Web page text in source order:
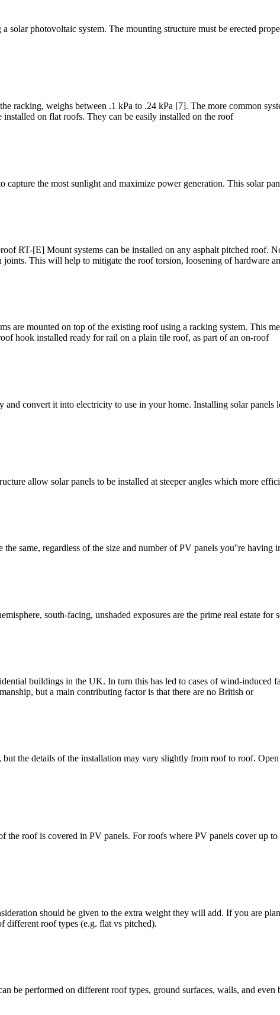
solar photovoltaic system. The mounting structure must be erected
racking, weighs between .1 kPa to .24 kPa [7]. The more common
on flat roofs. They can be easily installed on the roof
capture the most sunlight and maximize power generation. This solar
RT-[E] Mount systems can be installed on any asphalt pitched roof.
This will help to mitigate the roof torsion, loosening of hardware
are mounted on top of the existing roof using a racking system. This
hook installed ready for rail on a plain tile roof, as part of an on-roof
and convert it into electricity to use in your home. Installing solar
allow solar panels to be installed at steeper angles which more
same, regardless of the size and number of PV panels you''re having
south-facing, unshaded exposures are the prime real estate
buildings in the UK. In turn this has led to cases of wind-induced
but a main contributing factor is that there are no British or
the details of the installation may vary slightly from roof to roof.
the roof is covered in PV panels. For roofs where PV panels cover up
should be given to the extra weight they will add. If you are
different roof types (e.g. flat vs pitched).
be performed on different roof types, ground surfaces, walls, and